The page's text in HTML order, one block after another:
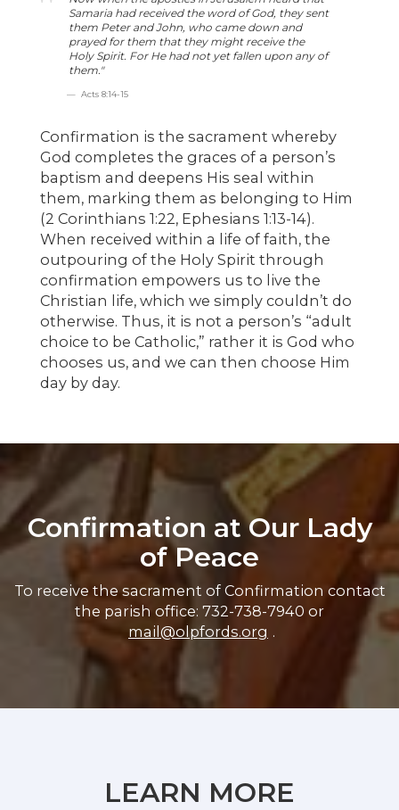
Samaria had received the word of God, they sent
them Peter and John, who came down and
prayed for them that they might receive the
Holy Spirit. For He had not yet fallen upon any of
them."
Acts 8:14-15
Confirmation is the sacrament whereby
God completes the graces of a person’s
baptism and deepens His seal within
them, marking them as belonging to Him
(2 Corinthians 1:22, Ephesians 1:13-14).
When received within a life of faith, the
outpouring of the Holy Spirit through
confirmation empowers us to live the
Christian life, which we simply couldn’t do
otherwise. Thus, it is not a person’s “adult
choice to be Catholic,” rather it is God who
chooses us, and we can then choose Him
day by day.
Confirmation at Our Lady
of Peace
To receive the sacrament of Confirmation contact
the parish office: 732-738-7940 or
mail@olpfords.org .
LEARN MORE